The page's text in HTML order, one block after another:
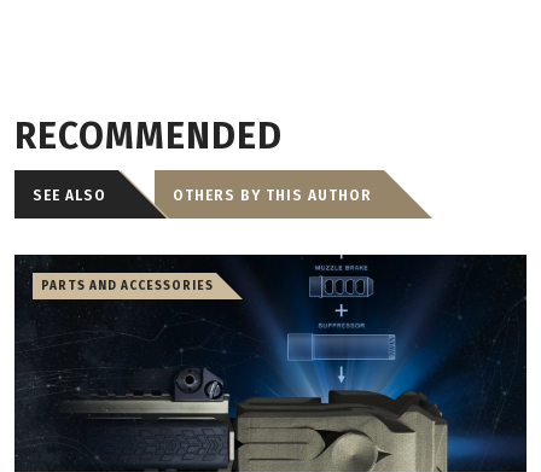
RECOMMENDED
SEE ALSO OTHERS BY THIS AUTHOR
PARTS AND ACCESSORIES